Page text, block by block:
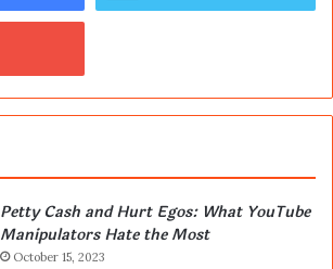
Petty Cash and Hurt Egos: What YouTube
Manipulators Hate the Most
October 15, 2023